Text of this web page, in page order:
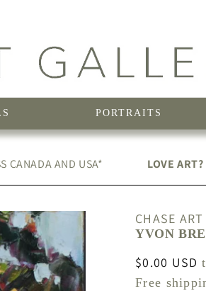
PORTRAITS
CANADA AND USA* LOVE ART?
CHASE
YVON
Regular
price
$0.00 USD
Free